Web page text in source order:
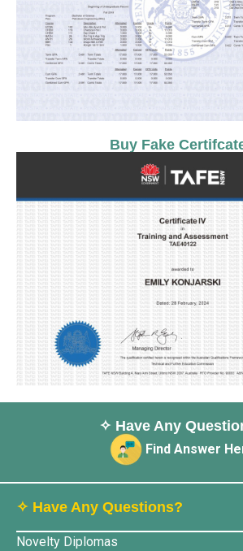
Buy Fake
✧ Have Any
Find Answer
✧ Have Any Questions?
Novelty Diplomas